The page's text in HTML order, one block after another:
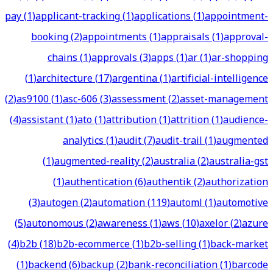
pay(1)applicant-tracking(1)applications(1)appointment-
booking(2)appointments(1)appraisals(1)approval-
chains(1)approvals(3)apps(1)ar(1)ar-shopping
(1)architecture(17)argentina(1)artificial-intelligence
(2)as9100(1)asc-606(3)assessment(2)asset-management
(4)assistant(1)ato(1)attribution(1)attrition(1)audience-
analytics(1)audit(7)audit-trail(1)augmented
(1)augmented-reality(2)australia(2)australia-gst
(1)authentication(6)authentik(2)authorization
(3)autogen(2)automation(119)automl(1)automotive
(5)autonomous(2)awareness(1)aws(10)axelor(2)azure
(4)b2b(18)b2b-ecommerce(1)b2b-selling(1)back-market
(1)backend(6)backup(2)bank-reconciliation(1)barcode